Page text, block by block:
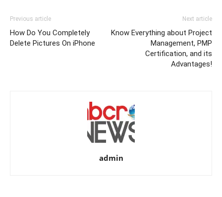
Previous article
How Do You Completely
Delete Pictures On iPhone
Next article
Know Everything about Project
Management, PMP
Certification, and its
Advantages!
admin